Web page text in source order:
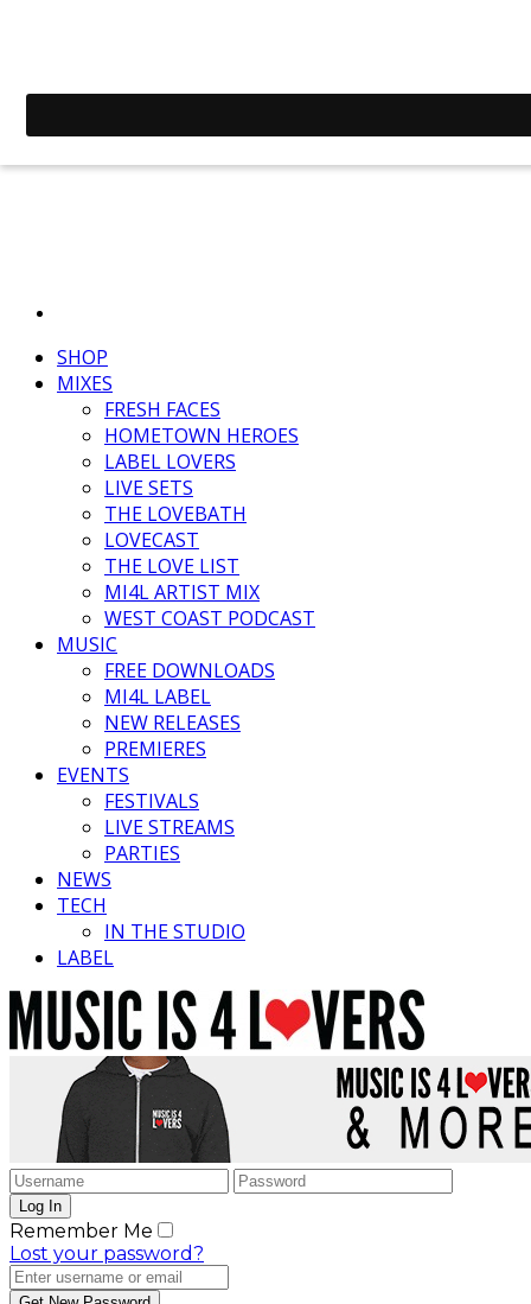
SHOP
MIXES
FRESH FACES
HOMETOWN HEROES
LABEL LOVERS
LIVE SETS
THE LOVEBATH
LOVECAST
THE LOVE LIST
MI4L ARTIST MIX
WEST COAST PODCAST
MUSIC
FREE DOWNLOADS
MI4L LABEL
NEW RELEASES
PREMIERES
EVENTS
FESTIVALS
LIVE STREAMS
PARTIES
NEWS
TECH
IN THE STUDIO
LABEL
Remember Me
Lost your password?